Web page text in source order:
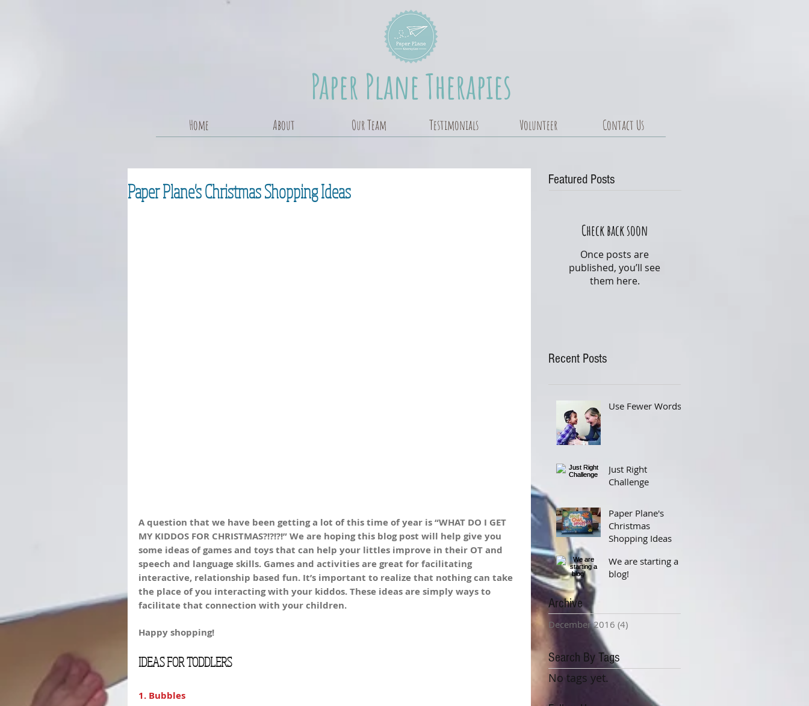
Paper Plane Therapies
Home About Our Team Testimonials Volunteer Contact Us
Paper Plane's Christmas Shopping Ideas
A question that we have been getting a lot of this time of year is “WHAT DO I GET
MY KIDDOS FOR CHRISTMAS?!?!?!” We are hoping this blog post will help give you
some ideas of games and toys that can help your littles improve in their OT and
speech and language skills. Games and activities are great for facilitating
interactive, relationship based fun. It’s important to realize that nothing can take
the place of you interacting with your kiddos. These ideas are simply ways to
facilitate that connection with your children.
Happy shopping!
IDEAS FOR TODDLERS
1. Bubbles
Featured Posts
Check back soon
Once posts are
published, you’ll see
them here.
Recent Posts
Use Fewer Words
Just Right
Challenge
Paper Plane's
Christmas
Shopping Ideas
We are starting a
blog!
Archive
December 2016 (4)
Search By Tags
No tags yet.